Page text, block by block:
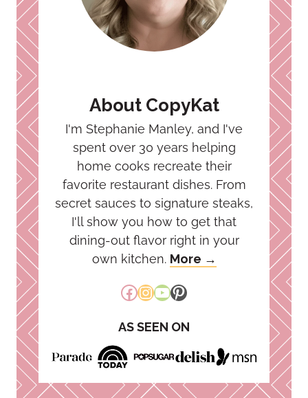
About CopyKat
I'm Stephanie Manley, and I've
spent over 30 years helping
home cooks recreate their
favorite restaurant dishes. From
secret sauces to signature steaks,
I'll show you how to get that
dining-out flavor right in your
own kitchen. More →
Facebook
Instagram
YouTube
Pinterest
AS SEEN ON